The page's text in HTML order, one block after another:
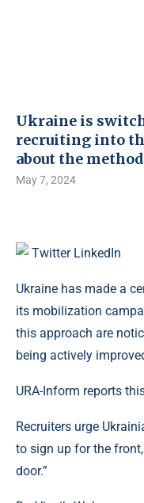
Ukraine is
recruiting into
about the
May 7, 2024
Twitter LinkedIn
Ukraine has made a
its mobilization
this approach are
being actively
URA-Inform reports
Recruiters urge
to sign up for the
door.”